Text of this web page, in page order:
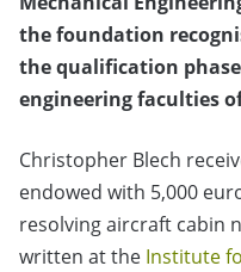
the foundation
the qualification
engineering faculties
Christopher Blech
endowed with 5,000
resolving aircraft cabin
written at the Institute